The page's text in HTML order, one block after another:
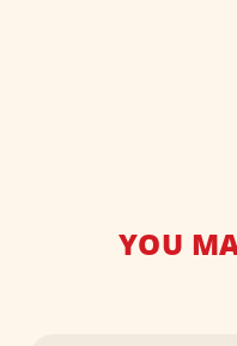
YOU